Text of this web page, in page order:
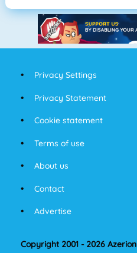
Privacy Settings
Privacy Statement
Cookie statement
Terms of use
About us
Contact
Advertise
Copyright 2001 - 2026 Azerion